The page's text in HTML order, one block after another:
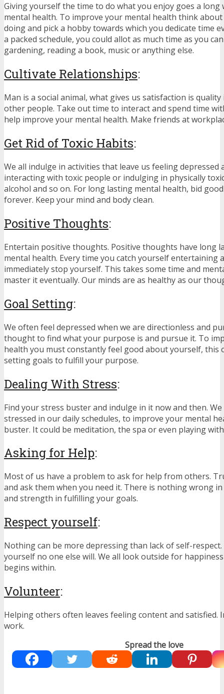
Giving yourself the time to do what you enjoy goes a long
mental health. To improve your mental health think
doing and pick a hobby towards which you dedicate time
a packed schedule, you could allot as much time as you
gardening, reading a book, music or anything else.
Cultivate Relationships:
Man is a social animal, what gives us satisfaction is
other people. Take out time to interact and spend time
help improve your mental health. Make friends at
Get Rid of Toxic Habits:
We all indulge in activities that leave us feeling depressed
interacting with toxic people or indulging in physically
alcohol and so on. For long lasting mental health, bid
forever. Keep your mind and body clean.
Positive Thoughts:
Entertain positive thoughts. Positive thoughts have long
mental health. Every time you catch yourself entertaining
immediately stop yourself. This takes some time and
master it eventually. Our minds are as healthy as our
Goal Setting:
We often feel depressed when we are directionless and
thought to find what your purpose is and pursue it. To
health you must constantly feel good about yourself, this
setting goals to fulfill your purpose.
Dealing With Stress:
Find your stress buster and indulge in it now and then.
stressed in our daily schedules, to improve your mental
buster. It could be meditation, the spa or even playing
Asking for Help:
Most of us have a problem to ask for help from others.
and ask them when you need it. There is nothing wrong
and strength in fulfilling your goals.
Respect yourself:
Nothing can be more depressing than lack of self-
yourself no one else will. We all look outside for
begins within.
Volunteer:
Helping others often leaves feeling content and satisfied.
work.
Spread the love